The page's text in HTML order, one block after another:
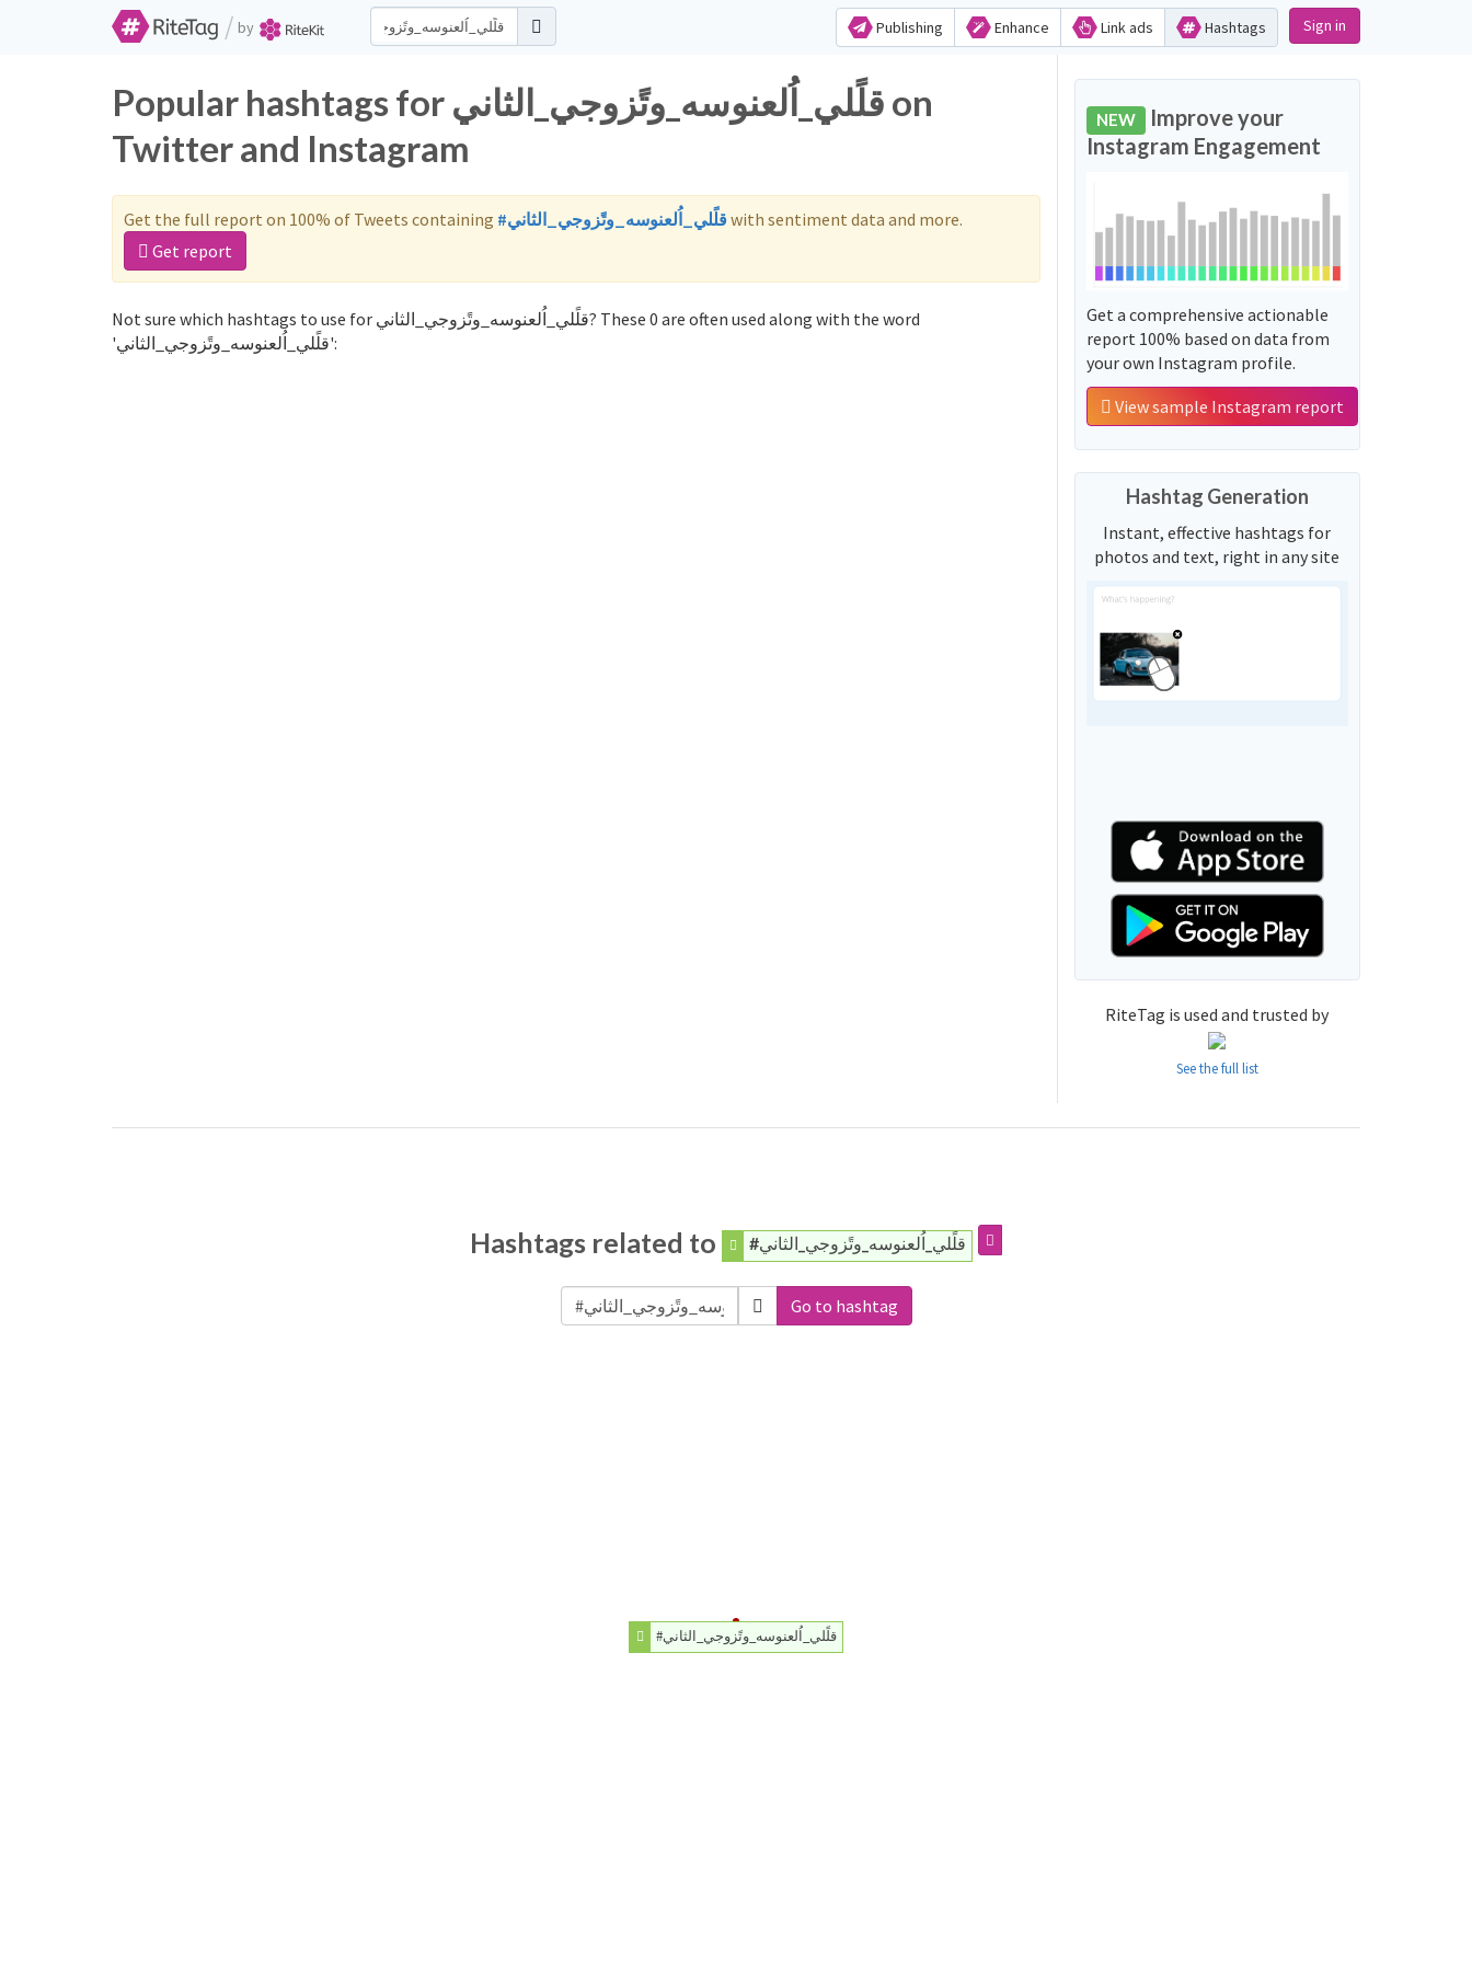
/ by Publishing Enhance Link ads Hashtags Sign in
Popular hashtags for قلًلي_اُلعنوسه_وتًزوجي_الثاني on
Twitter and Instagram
Get the full report on 100% of Tweets containing #قلًلي_اُلعنوسه_وتًزوجي_الثانيwith sentiment data and more.
Get report
Not sure which hashtags to use for قلًلي_اُلعنوسه_وتًزوجي_الثاني? These 0 are often used along with the word
'قلًلي_اُلعنوسه_وتًزوجي_الثاني':
NEW Improve your
Instagram Engagement
Get a comprehensive actionable
report 100% based on data from
your own Instagram profile.
View sample Instagram report
Hashtag Generation
Instant, effective hashtags for
photos and text, right in any site
RiteTag is used and trusted by
See the full list
Hashtags related to #قلًلي_اُلعنوسه_وتًزوجي_الثاني
Go to hashtag
#قلًلي_اُلعنوسه_وتًزوجي_الثاني